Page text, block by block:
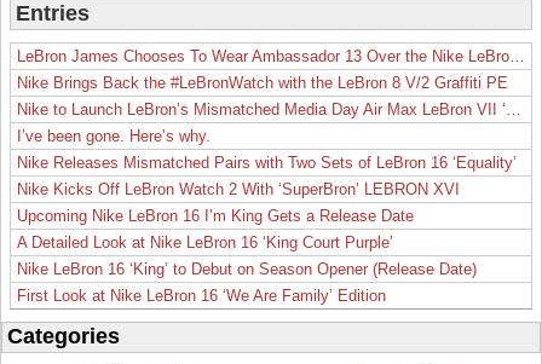
Entries
Nike Brings Back the #LeBronWatch with the LeBron 8 V/2 Graffiti PE
I’ve been gone. Here’s why.
Nike Releases Mismatched Pairs with Two Sets of LeBron 16 ‘Equality’
Nike Kicks Off LeBron Watch 2 With ‘SuperBron’ LEBRON XVI
Upcoming Nike LeBron 16 I’m King Gets a Release Date
A Detailed Look at Nike LeBron 16 ‘King Court Purple’
Nike LeBron 16 ‘King’ to Debut on Season Opener (Release Date)
First Look at Nike LeBron 16 ‘We Are Family’ Edition
Categories